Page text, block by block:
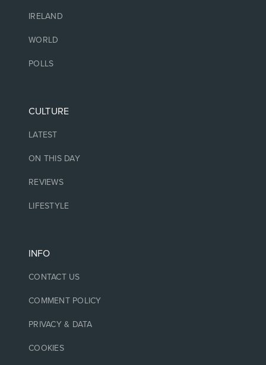
IRELAND
WORLD
POLLS
CULTURE
LATEST
ON THIS DAY
REVIEWS
LIFESTYLE
INFO
CONTACT US
COMMENT POLICY
PRIVACY & DATA
COOKIES